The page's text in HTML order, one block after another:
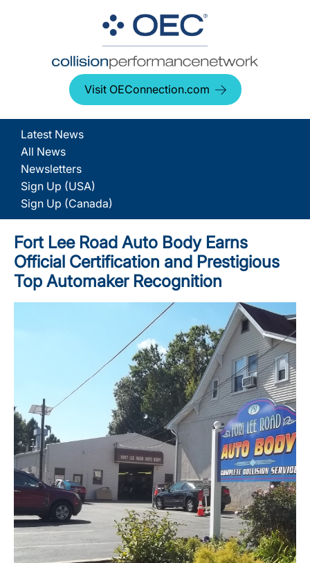
Visit OEConnection.com
Latest News
All News
Newsletters
Sign Up (USA)
Sign Up (Canada)
Fort Lee Road Auto Body Earns
Official Certification and Prestigious
Top Automaker Recognition